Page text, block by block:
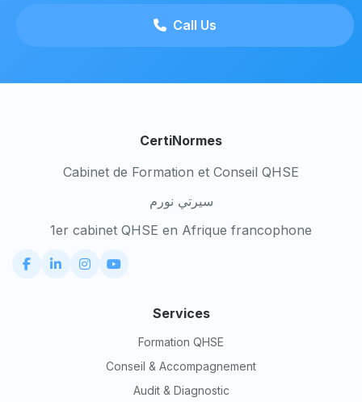
Call Us
CertiNormes
Cabinet de Formation et Conseil QHSE
سيرتي نورم
1er cabinet QHSE en Afrique francophone
Services
Formation QHSE
Conseil & Accompagnement
Audit & Diagnostic